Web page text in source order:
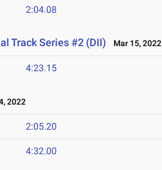
2:04.08
Track Series #2 (DII) Mar 15, 2022
4:23.15
2022
2:05.20
4:32.00